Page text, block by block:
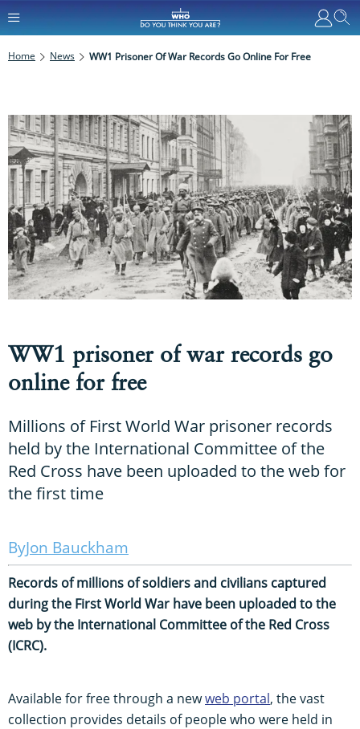
Home News WW1 Prisoner Of War Records Go Online For Free
WW1 prisoner of war records go
online for free
Millions of First World War prisoner records
held by the International Committee of the
Red Cross have been uploaded to the web for
the first time
Jon Bauckham
Records of millions of soldiers and civilians captured
during the First World War have been uploaded to the
web by the International Committee of the Red Cross
(ICRC).
Available for free through a newweb portal, the vast
collection provides details of people who were held in